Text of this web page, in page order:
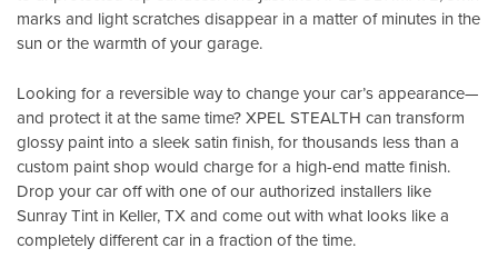
marks and light scratches disappear in a matter of minutes in the
sun or the warmth of your garage.
Looking for a reversible way to change your car’s appearance—
and protect it at the same time? XPEL STEALTH can transform
glossy paint into a sleek satin finish, for thousands less than a
custom paint shop would charge for a high-end matte finish.
Drop your car off with one of our authorized installers like
Sunray Tint in Keller, TXand come out with what looks like a
completely different car in a fraction of the time.